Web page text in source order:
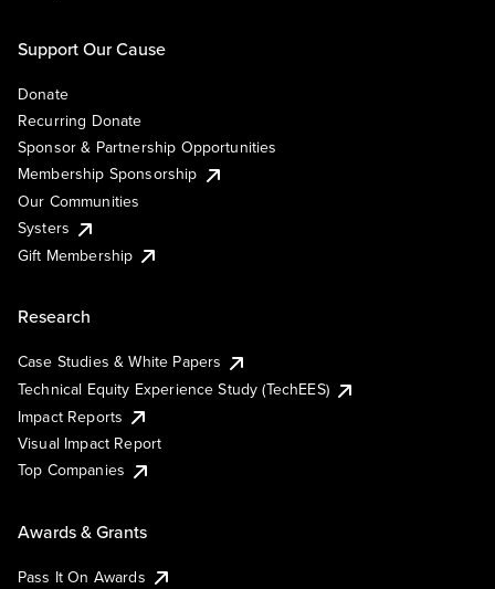
Support Our Cause
Donate
Recurring Donate
Sponsor & Partnership Opportunities
Membership Sponsorship
Our Communities
Systers
Gift Membership
Research
Case Studies & White Papers
Technical Equity Experience Study (TechEES)
Impact Reports
Visual Impact Report
Top Companies
Awards & Grants
Pass It On Awards